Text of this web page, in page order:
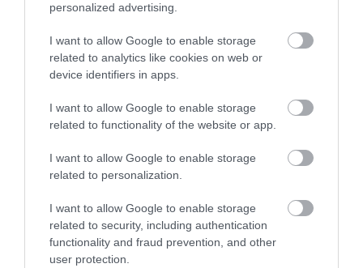
personalized advertising.
I want to allow Google to enable storage
related to analytics like cookies on web or
device identifiers in apps.
I want to allow Google to enable storage
related to functionality of the website or app.
I want to allow Google to enable storage
related to personalization.
I want to allow Google to enable storage
related to security, including authentication
functionality and fraud prevention, and other
user protection.
Accommodation